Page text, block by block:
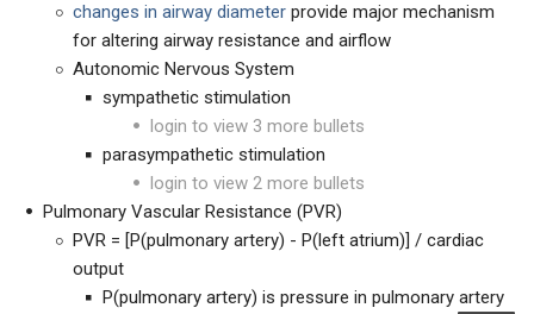
changes in airway diameter provide major mechanism
for altering airway resistance and airflow
Autonomic Nervous System
sympathetic stimulation
login to view 3 more bullets
parasympathetic stimulation
login to view 2 more bullets
Pulmonary Vascular Resistance (PVR)
PVR = [P(pulmonary artery) - P(left atrium)] / cardiac
output
P(pulmonary artery) is pressure in pulmonary artery